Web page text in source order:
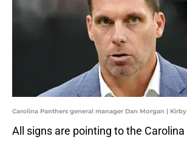
Carolina Panthers general manager Dan Morgan |
All signs are pointing to the